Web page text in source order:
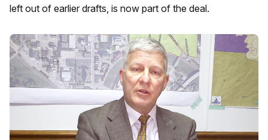
left out of earlier drafts, is now part of the deal.